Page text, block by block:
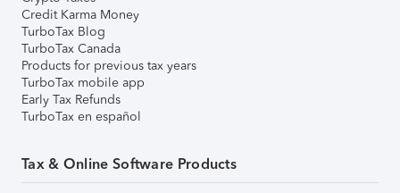
Credit Karma Money
TurboTax Blog
TurboTax Canada
Products for previous tax years
TurboTax mobile app
Early Tax Refunds
TurboTax en español
Tax & Online Software Products